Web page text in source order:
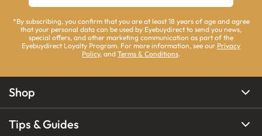
*By subscribing, you confirm that you are at least 18 years of age and agree
that your personal data can be used by Eyebuydirect to send you news,
special offers, and other marketing communication as part of the
Eyebuydirect Loyalty Program. For more information, see our Privacy
Policy, and Terms & Conditions.
Shop
Tips & Guides